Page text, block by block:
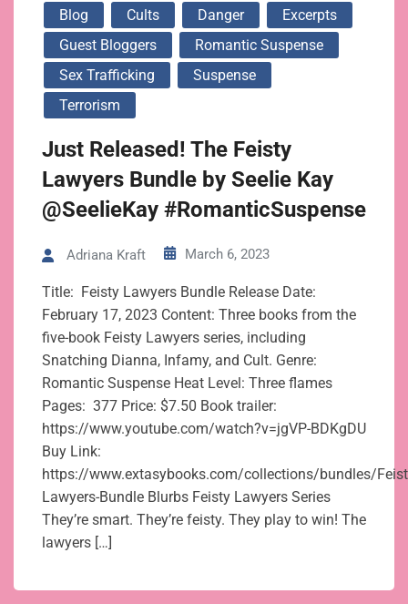
Blog Cults Danger
Excerpts
Guest Bloggers
Romantic Suspense
Sex Trafficking
Suspense
Terrorism
Just Released! The Feisty
Lawyers Bundle by Seelie Kay
@SeelieKay #RomanticSuspense
Adriana Kraft March 6, 2023
Title: Feisty Lawyers Bundle Release Date:
February 17, 2023 Content: Three books from the
five-book Feisty Lawyers series, including
Snatching Dianna, Infamy, and Cult. Genre:
Romantic Suspense Heat Level: Three flames
Pages: 377 Price: $7.50 Book trailer:
https://www.youtube.com/watch?v=jgVP-BDKgDU
Buy Link:
https://www.extasybooks.com/collections/bundles/
Lawyers-Bundle Blurbs Feisty Lawyers Series
They’re smart. They’re feisty. They play to win! The
lawyers […]